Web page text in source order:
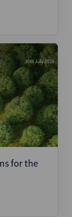
30th July 2026
for the